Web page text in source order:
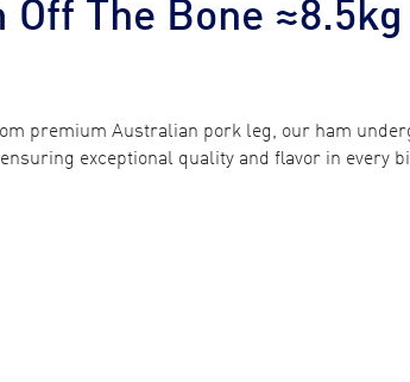
Off The Bone ≈8.5kg
premium Australian pork leg, our ham
exceptional quality and flavor in every